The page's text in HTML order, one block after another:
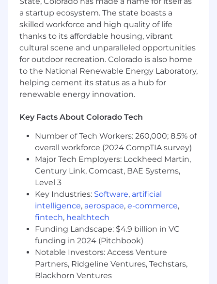
you.
Remote (US-based); up to 20% travel
Performance Objectives
Global Workday Ownership
• Serve as global system owner and
accountable leader for Workday across all HR
and Payroll module s
• Own Workday's health, data integrity, and
configuration governance post-
implementation; establish the processes that
keep the system accurate, optimized, and
audit-ready
• Drive continuous improvement and feature
adoption across Workday's bi-annual release
cycles; evaluate new capabilities against
Enverus' roadmap and prioritize accordingly
• Partner with IT to manage integrations, access
governance, and system architecture decisions;
own the Workday vendor relationship and
roadmap alignment
a startup ecosystem. The state boasts a
skilled workforce and high quality of life
thanks to its affordable housing, vibrant
cultural scene and unparalleled opportunities
for outdoor recreation. Colorado is also home
to the National Renewable Energy Laboratory,
helping cement its status as a hub for
renewable energy innovation.
Key Facts About Colorado Tech
Number of Tech Workers: 260,000; 8.5% of
overall workforce (2024 CompTIA survey)
Major Tech Employers: Lockheed Martin,
Century Link, Comcast, BAE Systems,
Level 3
Key Industries: Software, artificial
intelligence, aerospace, e-commerce,
fintech, healthtech
Funding Landscape: $4.9 billion in VC
funding in 2024 (Pitchbook)
Notable Investors: Access Venture
Partners, Ridgeline Ventures, Techstars,
Blackhorn Ventures